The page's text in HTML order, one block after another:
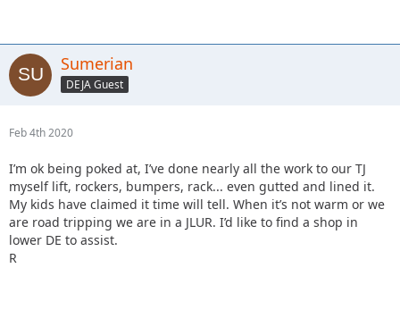
Sumerian
DEJA Guest
Feb 4th 2020
I’m ok being poked at, I’ve done nearly all the work to our TJ
myself lift, rockers, bumpers, rack... even gutted and lined it.
My kids have claimed it time will tell. When it’s not warm or we
are road tripping we are in a JLUR. I’d like to find a shop in
lower DE to assist.
R